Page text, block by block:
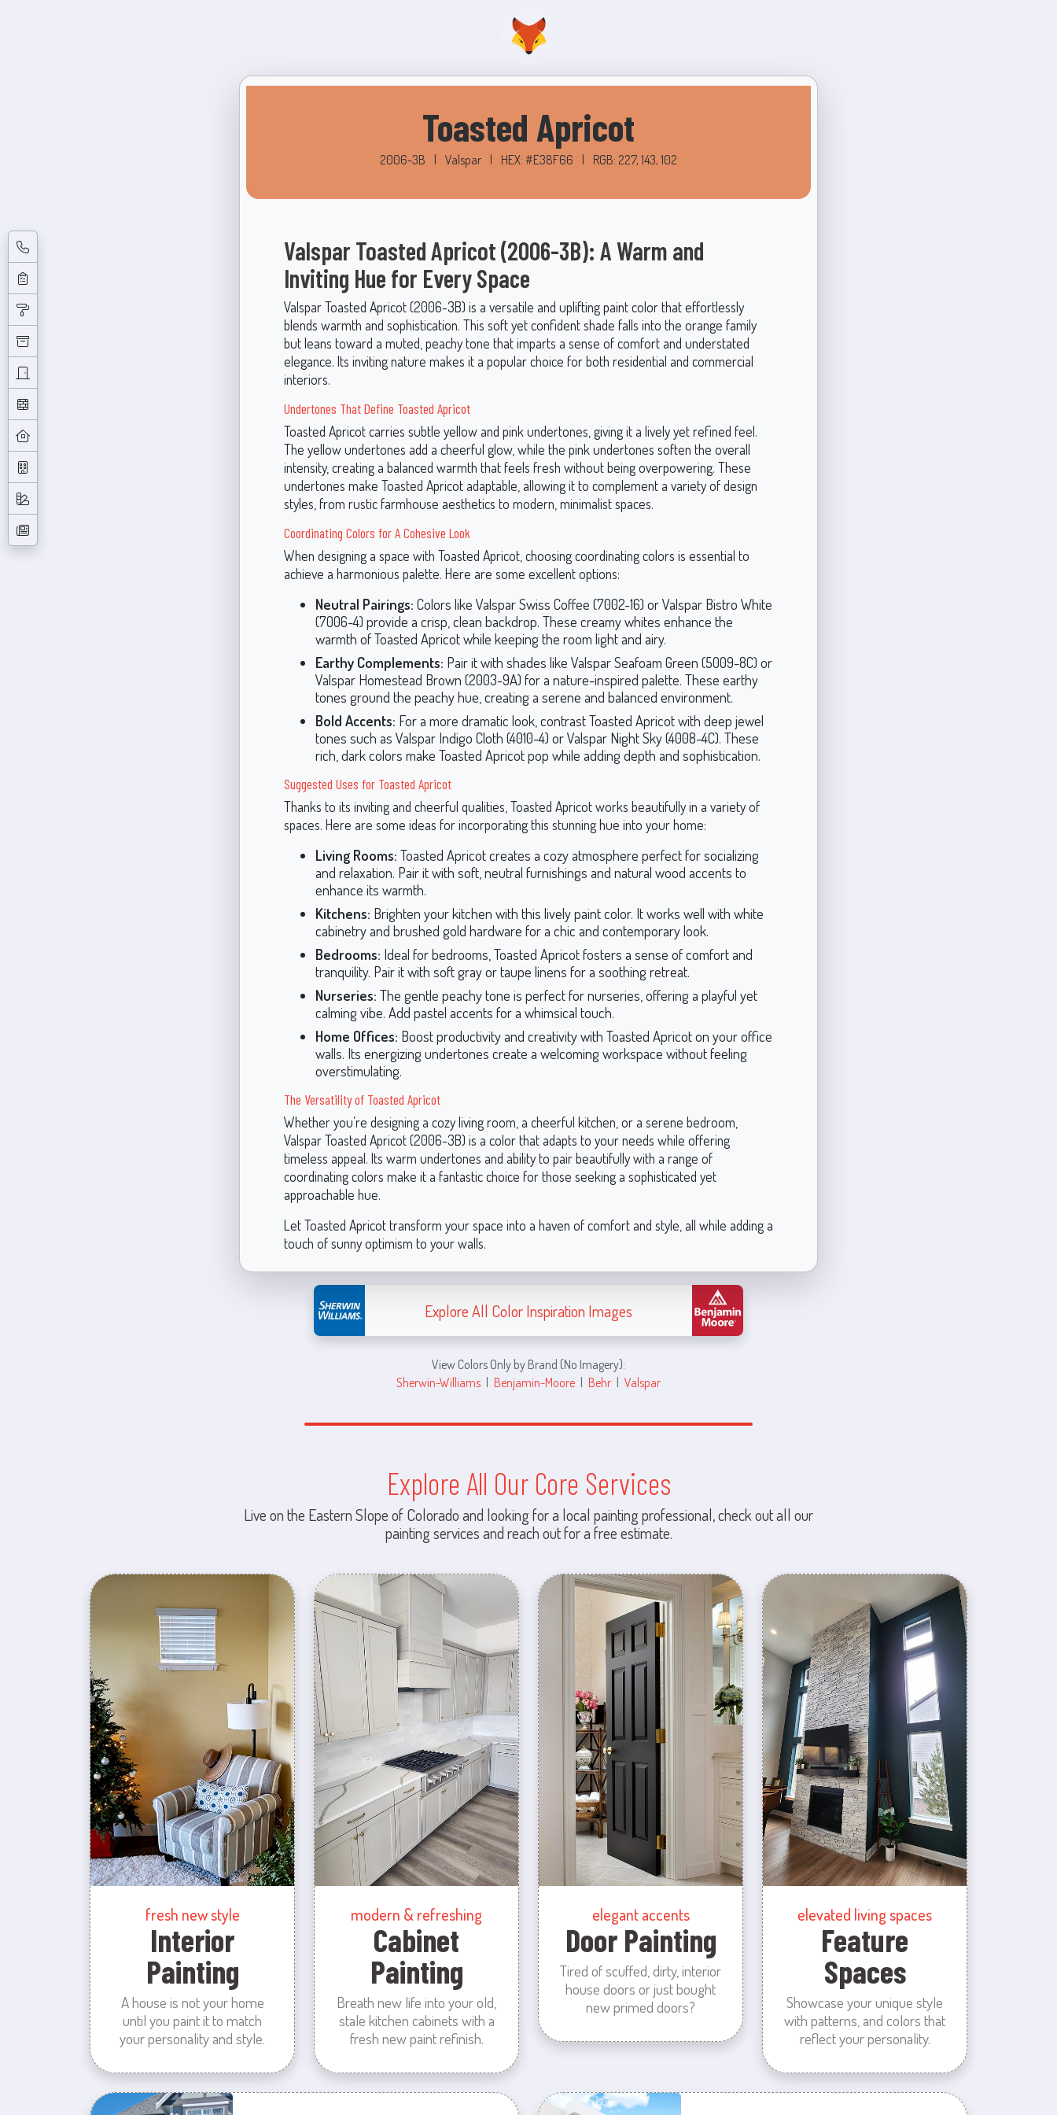
Toasted Apricot
2006-3B Valspar HEX: #E38F66 RGB: 227, 143, 102
Valspar Toasted Apricot (2006-3B): A Warm and
Inviting Hue for Every Space
Valspar Toasted Apricot (2006-3B) is a versatile and uplifting paint color that effortlessly
blends warmth and sophistication. This soft yet confident shade falls into the orange family
but leans toward a muted, peachy tone that imparts a sense of comfort and understated
elegance. Its inviting nature makes it a popular choice for both residential and commercial
interiors.
Undertones That Define Toasted Apricot
Toasted Apricot carries subtle yellow and pink undertones, giving it a lively yet refined feel.
The yellow undertones add a cheerful glow, while the pink undertones soften the overall
intensity, creating a balanced warmth that feels fresh without being overpowering. These
undertones make Toasted Apricot adaptable, allowing it to complement a variety of design
styles, from rustic farmhouse aesthetics to modern, minimalist spaces.
Coordinating Colors for A Cohesive Look
When designing a space with Toasted Apricot, choosing coordinating colors is essential to
achieve a harmonious palette. Here are some excellent options:
Neutral Pairings: Colors like Valspar Swiss Coffee (7002-16) or Valspar Bistro White
(7006-4) provide a crisp, clean backdrop. These creamy whites enhance the
warmth of Toasted Apricot while keeping the room light and airy.
Earthy Complements: Pair it with shades like Valspar Seafoam Green (5009-8C) or
Valspar Homestead Brown (2003-9A) for a nature-inspired palette. These earthy
tones ground the peachy hue, creating a serene and balanced environment.
Bold Accents: For a more dramatic look, contrast Toasted Apricot with deep jewel
tones such as Valspar Indigo Cloth (4010-4) or Valspar Night Sky (4008-4C). These
rich, dark colors make Toasted Apricot pop while adding depth and sophistication.
Suggested Uses for Toasted Apricot
Thanks to its inviting and cheerful qualities, Toasted Apricot works beautifully in a variety of
spaces. Here are some ideas for incorporating this stunning hue into your home:
Living Rooms: Toasted Apricot creates a cozy atmosphere perfect for socializing
and relaxation. Pair it with soft, neutral furnishings and natural wood accents to
enhance its warmth.
Kitchens: Brighten your kitchen with this lively paint color. It works well with white
cabinetry and brushed gold hardware for a chic and contemporary look.
Bedrooms: Ideal for bedrooms, Toasted Apricot fosters a sense of comfort and
tranquility. Pair it with soft gray or taupe linens for a soothing retreat.
Nurseries: The gentle peachy tone is perfect for nurseries, offering a playful yet
calming vibe. Add pastel accents for a whimsical touch.
Home Offices: Boost productivity and creativity with Toasted Apricot on your office
walls. Its energizing undertones create a welcoming workspace without feeling
overstimulating.
The Versatility of Toasted Apricot
Whether you’re designing a cozy living room, a cheerful kitchen, or a serene bedroom,
Valspar Toasted Apricot (2006-3B) is a color that adapts to your needs while offering
timeless appeal. Its warm undertones and ability to pair beautifully with a range of
coordinating colors make it a fantastic choice for those seeking a sophisticated yet
approachable hue.
Let Toasted Apricot transform your space into a haven of comfort and style, all while adding a
touch of sunny optimism to your walls.
Explore All Color Inspiration Images
View Colors Only by Brand (No Imagery):
Sherwin-Williams | Benjamin-Moore | Behr | Valspar
Explore All Our Core Services
Live on the Eastern Slope of Colorado and looking for a local painting professional, check out all our
painting services and reach out for a free estimate.
fresh new style
Interior
Painting
A house is not your home
until you paint it to match
your personality and style.
modern & refreshing
Cabinet
Painting
Breath new life into your old,
stale kitchen cabinets with a
fresh new paint refinish.
elegant accents
Door Painting
Tired of scuffed, dirty, interior
house doors or just bought
new primed doors?
elevated living spaces
Feature
Spaces
Showcase your unique style
with patterns, and colors that
reflect your personality.